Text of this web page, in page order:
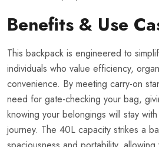
Benefits & Use
This backpack is engineered to
individuals who value efficiency,
convenience. By meeting carry-on
need for gate-checking your bag,
knowing your belongings will stay
journey. The 40L capacity strikes a